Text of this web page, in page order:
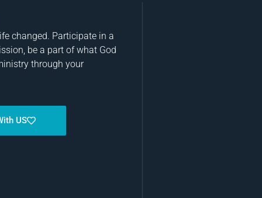
changed. Participate in a
be a part of what God
through your
US